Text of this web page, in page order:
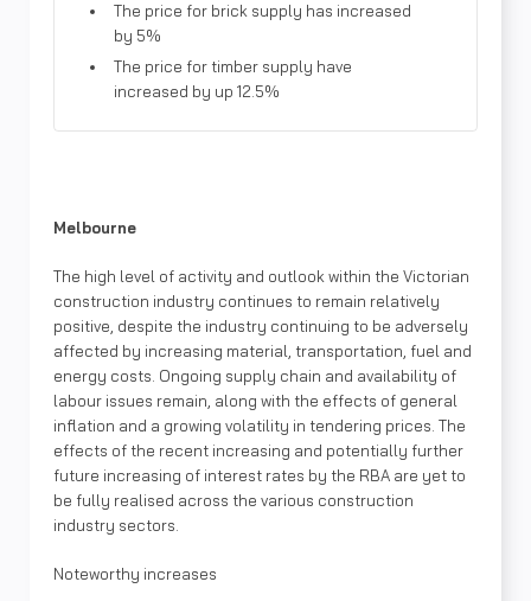
The price for brick supply has increased
by 5%
The price for timber supply have
increased by up 12.5%
Melbourne
The high level of activity and outlook within the Victorian
construction industry continues to remain relatively
positive, despite the industry continuing to be adversely
affected by increasing material, transportation, fuel and
energy costs. Ongoing supply chain and availability of
labour issues remain, along with the effects of general
inflation and a growing volatility in tendering prices. The
effects of the recent increasing and potentially further
future increasing of interest rates by the RBA are yet to
be fully realised across the various construction
industry sectors.
Noteworthy increases